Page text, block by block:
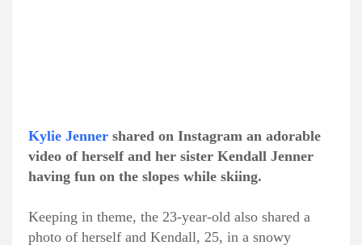
Kylie Jenner shared on Instagram an adorable
video of herself and her sister Kendall Jenner
having fun on the slopes while skiing.
Keeping in theme, the 23-year-old also shared a
photo of herself and Kendall, 25, in a snowy